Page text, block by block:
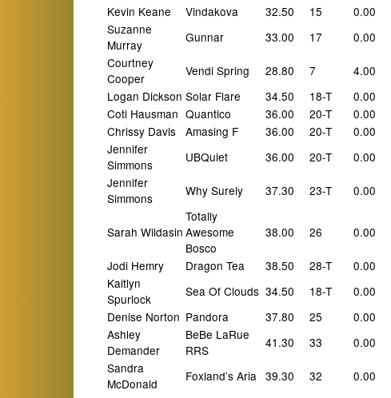
Kevin Keane
Vindakova 32.50 15 0.00
Suzanne
Murray
Gunnar 33.00 17 0.00
Courtney
Cooper
Vendi Spring 28.80 7 4.00
Logan Dickson Solar Flare 34.50 18-T 0.00
Coti Hausman Quantico 36.00 20-T 0.00
Chrissy Davis
Amasing F 36.00 20-T 0.00
Jennifer
Simmons
UBQuiet 36.00 20-T 0.00
Jennifer
Simmons
Why Surely 37.30 23-T 0.00
Sarah Wildasin
Totally
Awesome
Bosco
38.00 26 0.00
Jodi Hemry Dragon Tea 38.50 28-T 0.00
Kaitlyn
Spurlock
Sea Of Clouds 34.50 18-T 0.00
Denise Norton Pandora 37.80 25 0.00
Ashley
Demander
BeBe LaRue
RRS
41.30 33 0.00
Sandra
McDonald
Foxland’s Aria 39.30 32 0.00